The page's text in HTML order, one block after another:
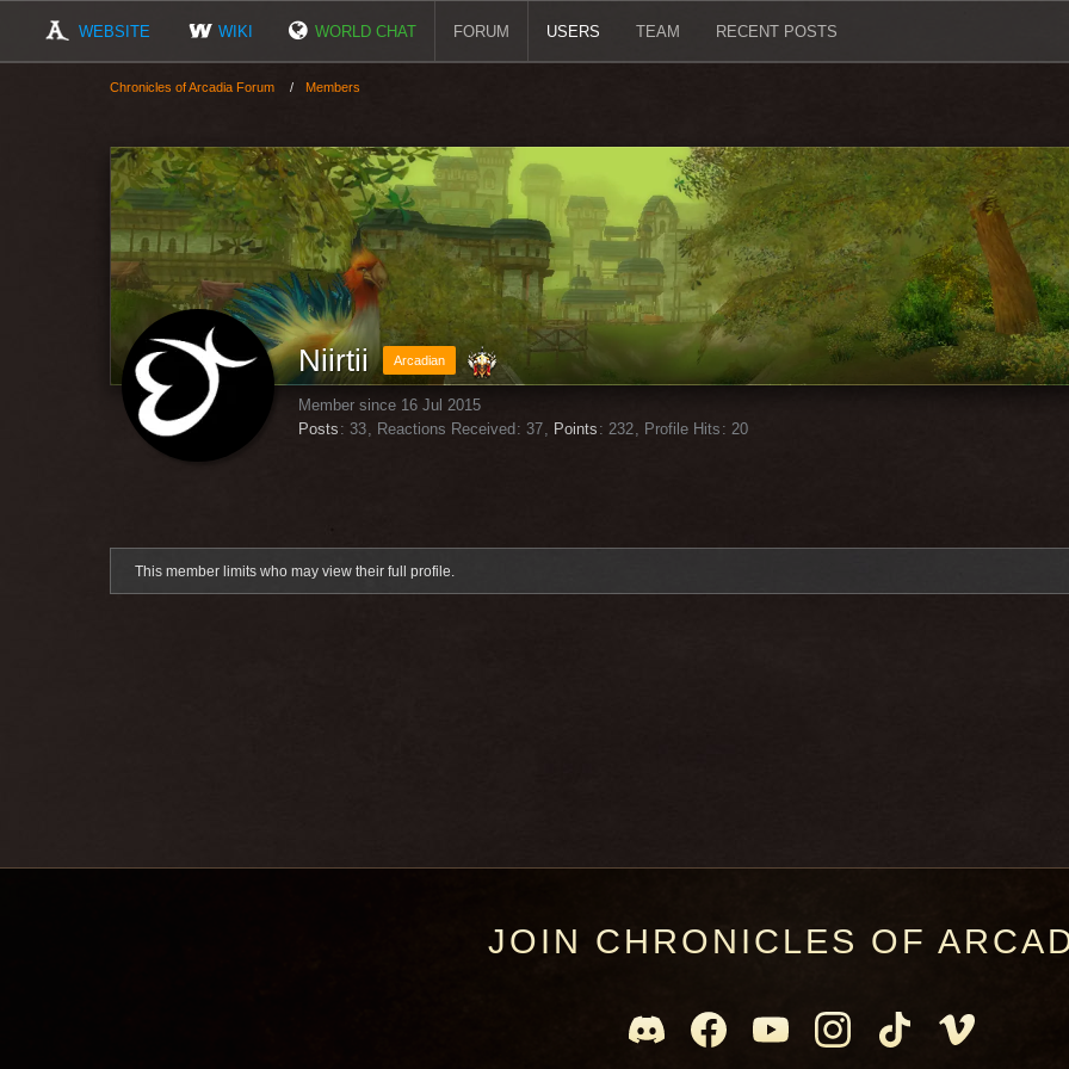
WEBSITE WIKI WORLD CHAT FORUM USERS TEAM RECENT POSTS
Chronicles of Arcadia Forum Members
Niirtii Arcadian
Member since 16 Jul 2015
Posts
33 Reactions Received 37 Points 232 Profile Hits 20
This member limits who may view their full profile.
JOIN CHRONICLES OF